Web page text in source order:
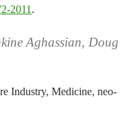
2011 .
Aghassian, Doug
Industry, Medicine, neo-